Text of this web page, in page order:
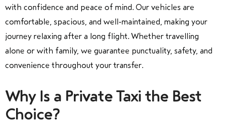
with confidence and peace of mind. Our vehicles are
comfortable, spacious, and well-maintained, making your
journey relaxing after a long flight. Whether travelling
alone or with family, we guarantee punctuality, safety, and
convenience throughout your transfer.
Why Is a Private Taxi the Best
Choice?